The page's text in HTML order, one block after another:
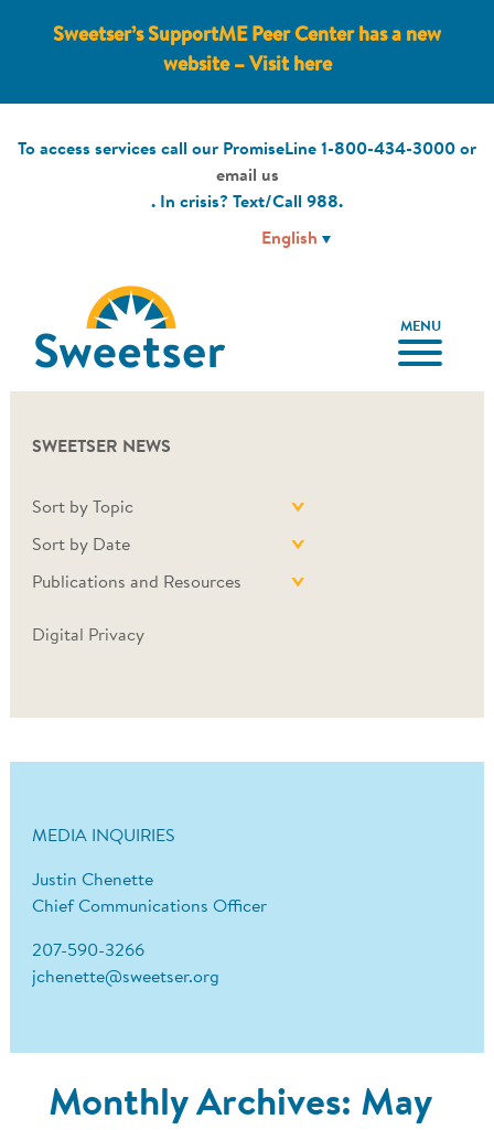
Sweetser’s SupportME Peer Center has a new
website – Visit here
To access services call our PromiseLine 1-800-434-3000 or
email us
. In crisis? Text/Call 988.
MENU
SWEETSER NEWS
Sort by Topic
Sort by Date
Publications and Resources
Digital Privacy
MEDIA INQUIRIES
Justin Chenette
Chief Communications Officer
207-590-3266
jchenette@sweetser.org
Monthly Archives: May